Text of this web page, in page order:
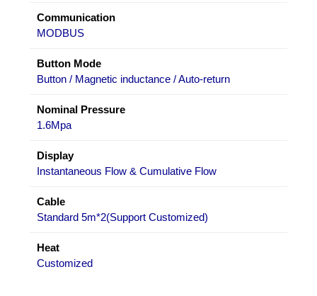
Communication
MODBUS
Button Mode
Button / Magnetic inductance / Auto-return
Nominal Pressure
1.6Mpa
Display
Instantaneous Flow & Cumulative Flow
Cable
Standard 5m*2(Support Customized)
Heat
Customized